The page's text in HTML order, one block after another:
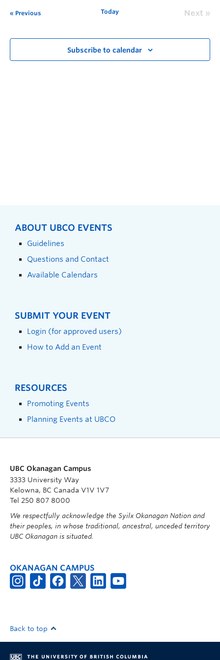
Previous Today Next
Subscribe to calendar
ABOUT UBCO EVENTS
Guidelines
Questions and Contact
Available Calendars
SUBMIT YOUR EVENT
Login (for approved users)
How to Add an Event
RESOURCES
Promoting Events
Planning Events at UBCO
UBC Okanagan Campus
3333 University Way
Kelowna, BC Canada V1V 1V7
Tel 250 807 8000
We respectfully acknowledge the Syilx Okanagan Nation and
their peoples, in whose traditional, ancestral, unceded territory
UBC Okanagan is situated.
OKANAGAN CAMPUS
Back to top